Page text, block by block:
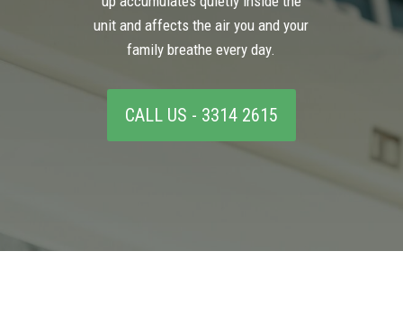
unit and affects the air you and your
family breathe every day.
CALL US - 3314 2615